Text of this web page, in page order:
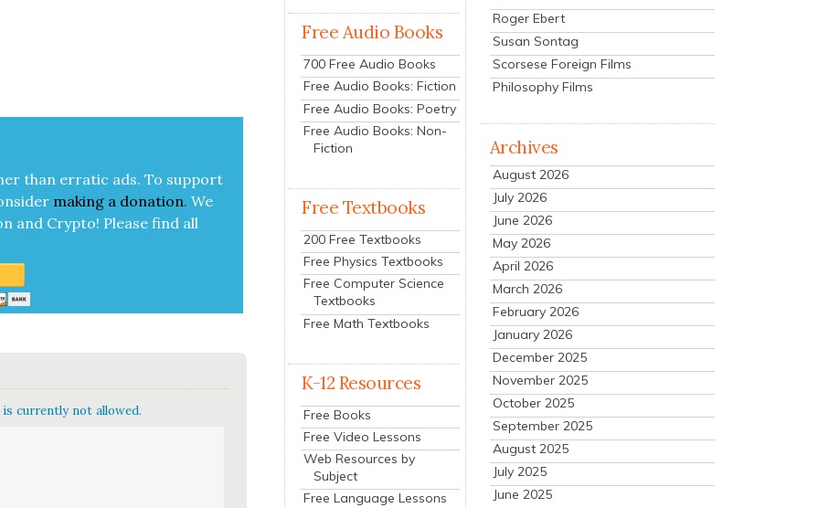
than errat­ic ads. To sup­port
mak­ing a dona­tion. We
and Cryp­to! Please find all
currently not allowed.
Free Audio Books
700 Free Audio Books
Free Audio Books: Fiction
Free Audio Books: Poetry
Free Audio Books: Non-
Fiction
Free Textbooks
200 Free Textbooks
Free Physics Textbooks
Free Computer Science
Textbooks
Free Math Textbooks
K-12 Resources
Free Books
Free Video Lessons
Web Resources by
Subject
Free Language Lessons
Roger Ebert
Susan Sontag
Scorsese Foreign Films
Philosophy Films
Archives
August 2026
July 2026
June 2026
May 2026
April 2026
March 2026
February 2026
January 2026
December 2025
November 2025
October 2025
September 2025
August 2025
July 2025
June 2025